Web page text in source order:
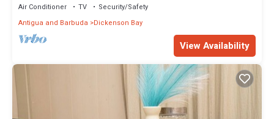
Air Conditioner TV
Security/Safety
Antigua and Barbuda
Dickenson Bay
View Availability